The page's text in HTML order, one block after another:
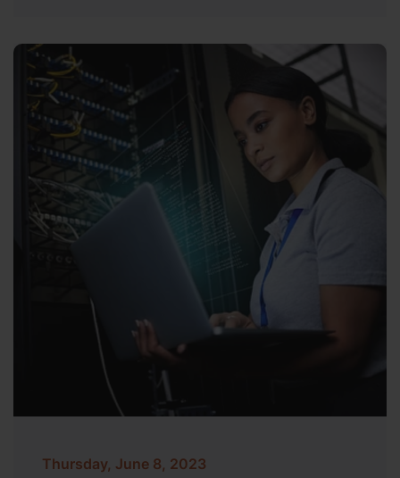
Thursday, June 8, 2023